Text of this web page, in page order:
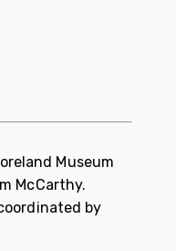
Museum
McCarthy.
by